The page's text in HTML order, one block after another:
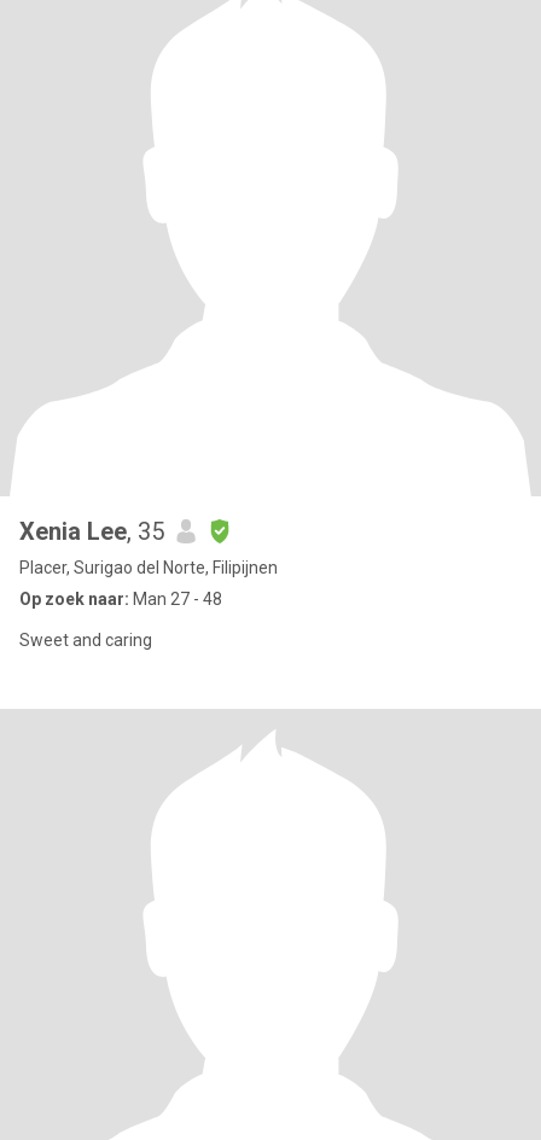
Xenia Lee, 35
Placer, Surigao del Norte, Filipijnen
Op zoek naar: Man 27 - 48
Sweet and caring